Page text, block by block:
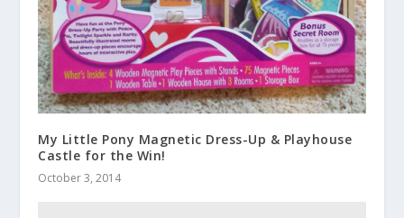
My Little Pony Magnetic Dress-Up & Playhouse
Castle for the Win!
October 3, 2014